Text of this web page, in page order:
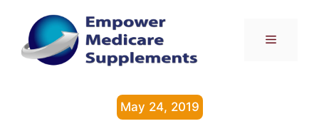
content
Menu
May 24, 2019